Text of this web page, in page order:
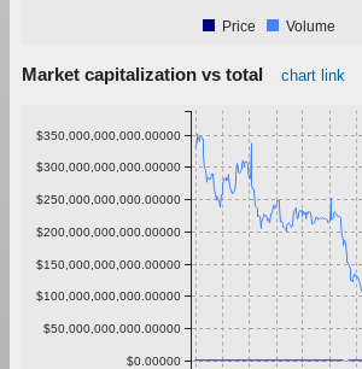
Price Volume
Market capitalization vs total chart link
$0.00000
$50,000,000,000.00000
$100,000,000,000.00000
$150,000,000,000.00000
$200,000,000,000.00000
$250,000,000,000.00000
$300,000,000,000.00000
$350,000,000,000.00000